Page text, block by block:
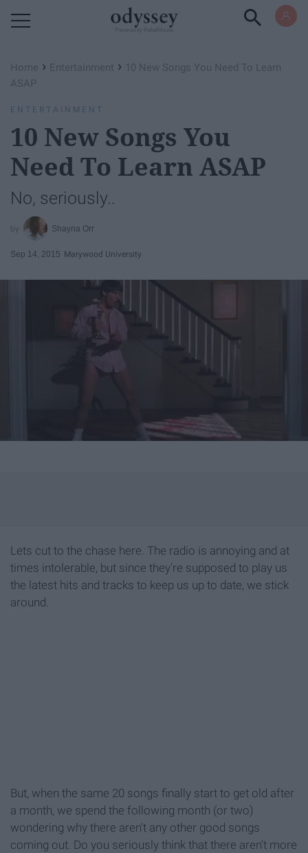
Home › Entertainment › 10 New Songs You Need To Learn
ASAP
ENTERTAINMENT
10 New Songs You
Need To Learn ASAP
No, seriously..
Shayna Orr
Sep 14, 2015 Marywood University
Lets cut to the chase here. The radio is annoying and at
times intolerable, but since they're supposed to play us
the latest hits and tracks to keep us up to date, we stick
around.
But, when the same 20 songs finally start to get old after
a month, we spend the following month (or two)
wondering why there aren’t any other good songs
coming out. Do you seriously think that there aren't more